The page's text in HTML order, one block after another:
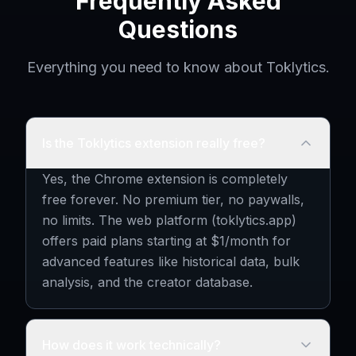
Questions
Everything you need to know about Toklytics.
Yes, the Chrome extension is completely
free forever. No premium tier, no paywalls,
no limits. The web platform (toklytics.app)
offers paid plans starting at $1/month for
advanced features like historical data, bulk
analysis, and the creator database.